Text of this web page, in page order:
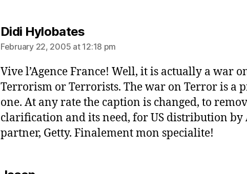
Didi Hylobatessays:
February 22, 2005 at 12:18 pm
Vive l’Agence France! Well, it is actually a war
Terrorism or Terrorists. The war on Terror is a
one. At any rate the caption is changed, to
clarification and its need, for US distribution by
partner, Getty. Finalement mon specialite!